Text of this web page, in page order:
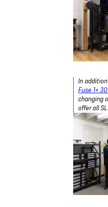
In
Fuse 1+
changing
offer all